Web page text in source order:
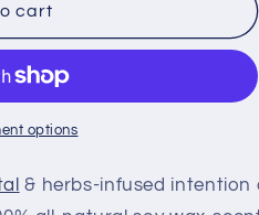
cart
options
& herbs-infused intention